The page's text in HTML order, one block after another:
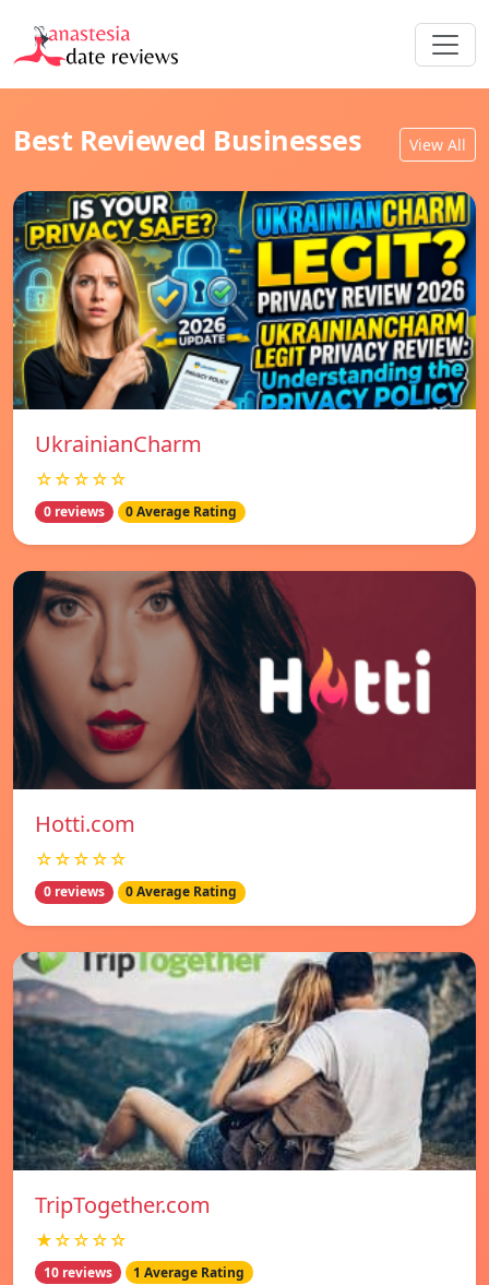
Best Reviewed Businesses View All
UkrainianCharm
☆☆☆☆☆
0 reviews 0 Average Rating
Hotti.com
☆☆☆☆☆
0 reviews 0 Average Rating
TripTogether.com
★☆☆☆☆
10 reviews 1 Average Rating